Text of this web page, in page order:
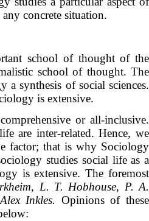
concrete situation.
school of thought of the
school of thought. The
synthesis of social sciences.
is extensive.
or all-inclusive.
are inter-related. Hence, we
factor; that is why Sociology
studies social life as a
is extensive. The foremost
L. T. Hobhouse, P. A.
Alex Inkles. Opinions of these